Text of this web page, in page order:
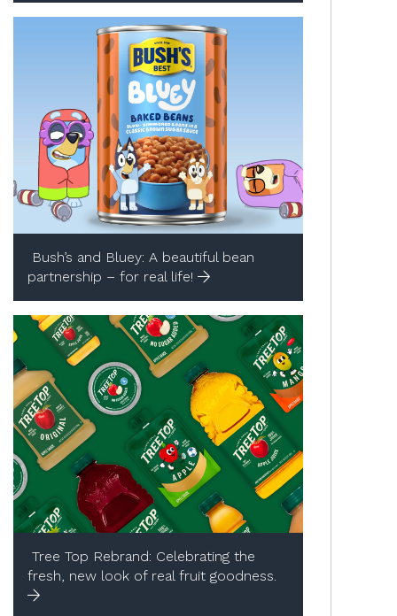
Bush’s and Bluey:​ A beautiful bean
partnership – for real life!
Tree Top Rebrand:​ Celebrating the
fresh, new look of real fruit goodness. ​